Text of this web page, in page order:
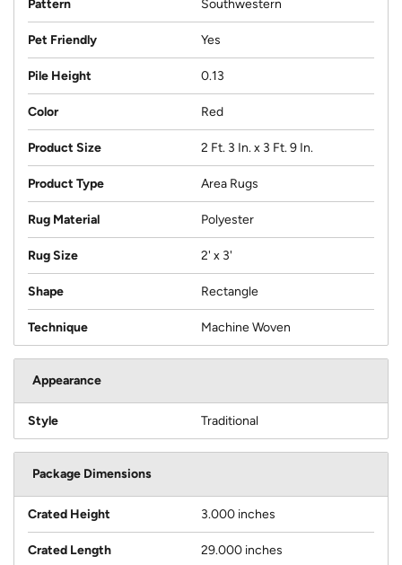
Pattern Southwestern
Pet Friendly Yes
Pile Height 0.13
Color Red
Product Size 2 Ft. 3 In. x 3 Ft. 9 In.
Product Type Area Rugs
Rug Material Polyester
Rug Size 2' x 3'
Shape Rectangle
Technique Machine Woven
Appearance
Style Traditional
Package Dimensions
Crated Height 3.000 inches
Crated Length 29.000 inches